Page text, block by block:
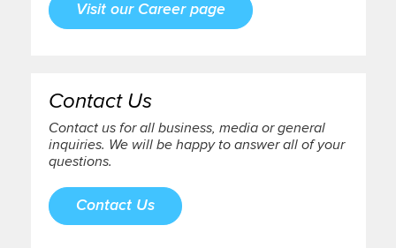
Visit our Career page
Contact Us
Contact us for all business, media or general
inquiries. We will be happy to answer all of your
questions.
Contact Us